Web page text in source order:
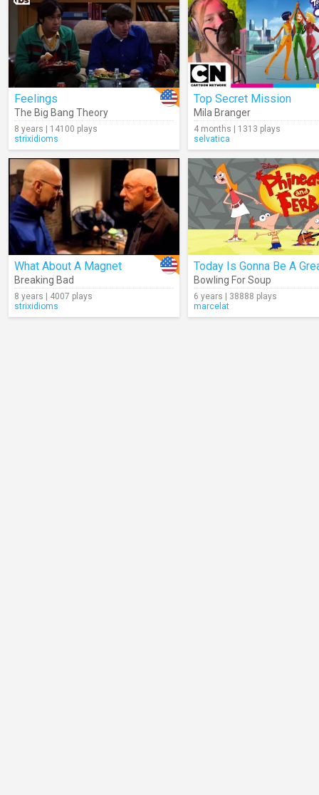
Feelings
The Big Bang Theory
8 years | 14100 plays
strixidioms
Top Secret Mission
Mila Branger
4 months | 1313 plays
selvatica
What About A Magnet
Breaking Bad
8 years | 4007 plays
strixidioms
Bowling For Soup
6 years | 38888 plays
marcelat